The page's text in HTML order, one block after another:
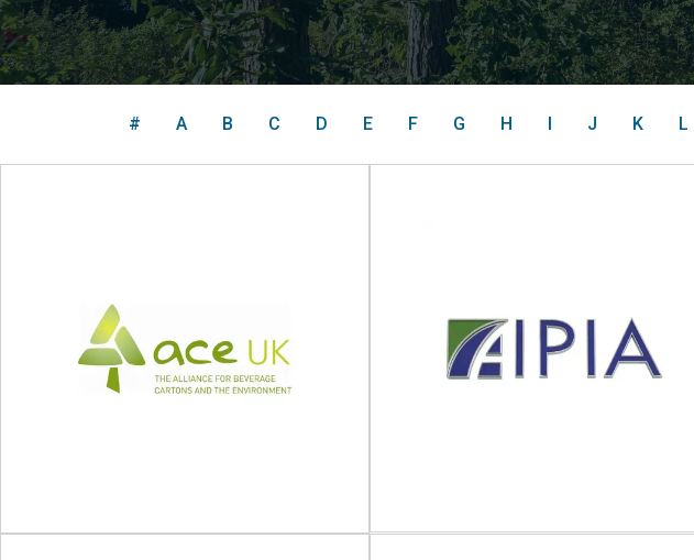
# A B C D E F G H I J K L